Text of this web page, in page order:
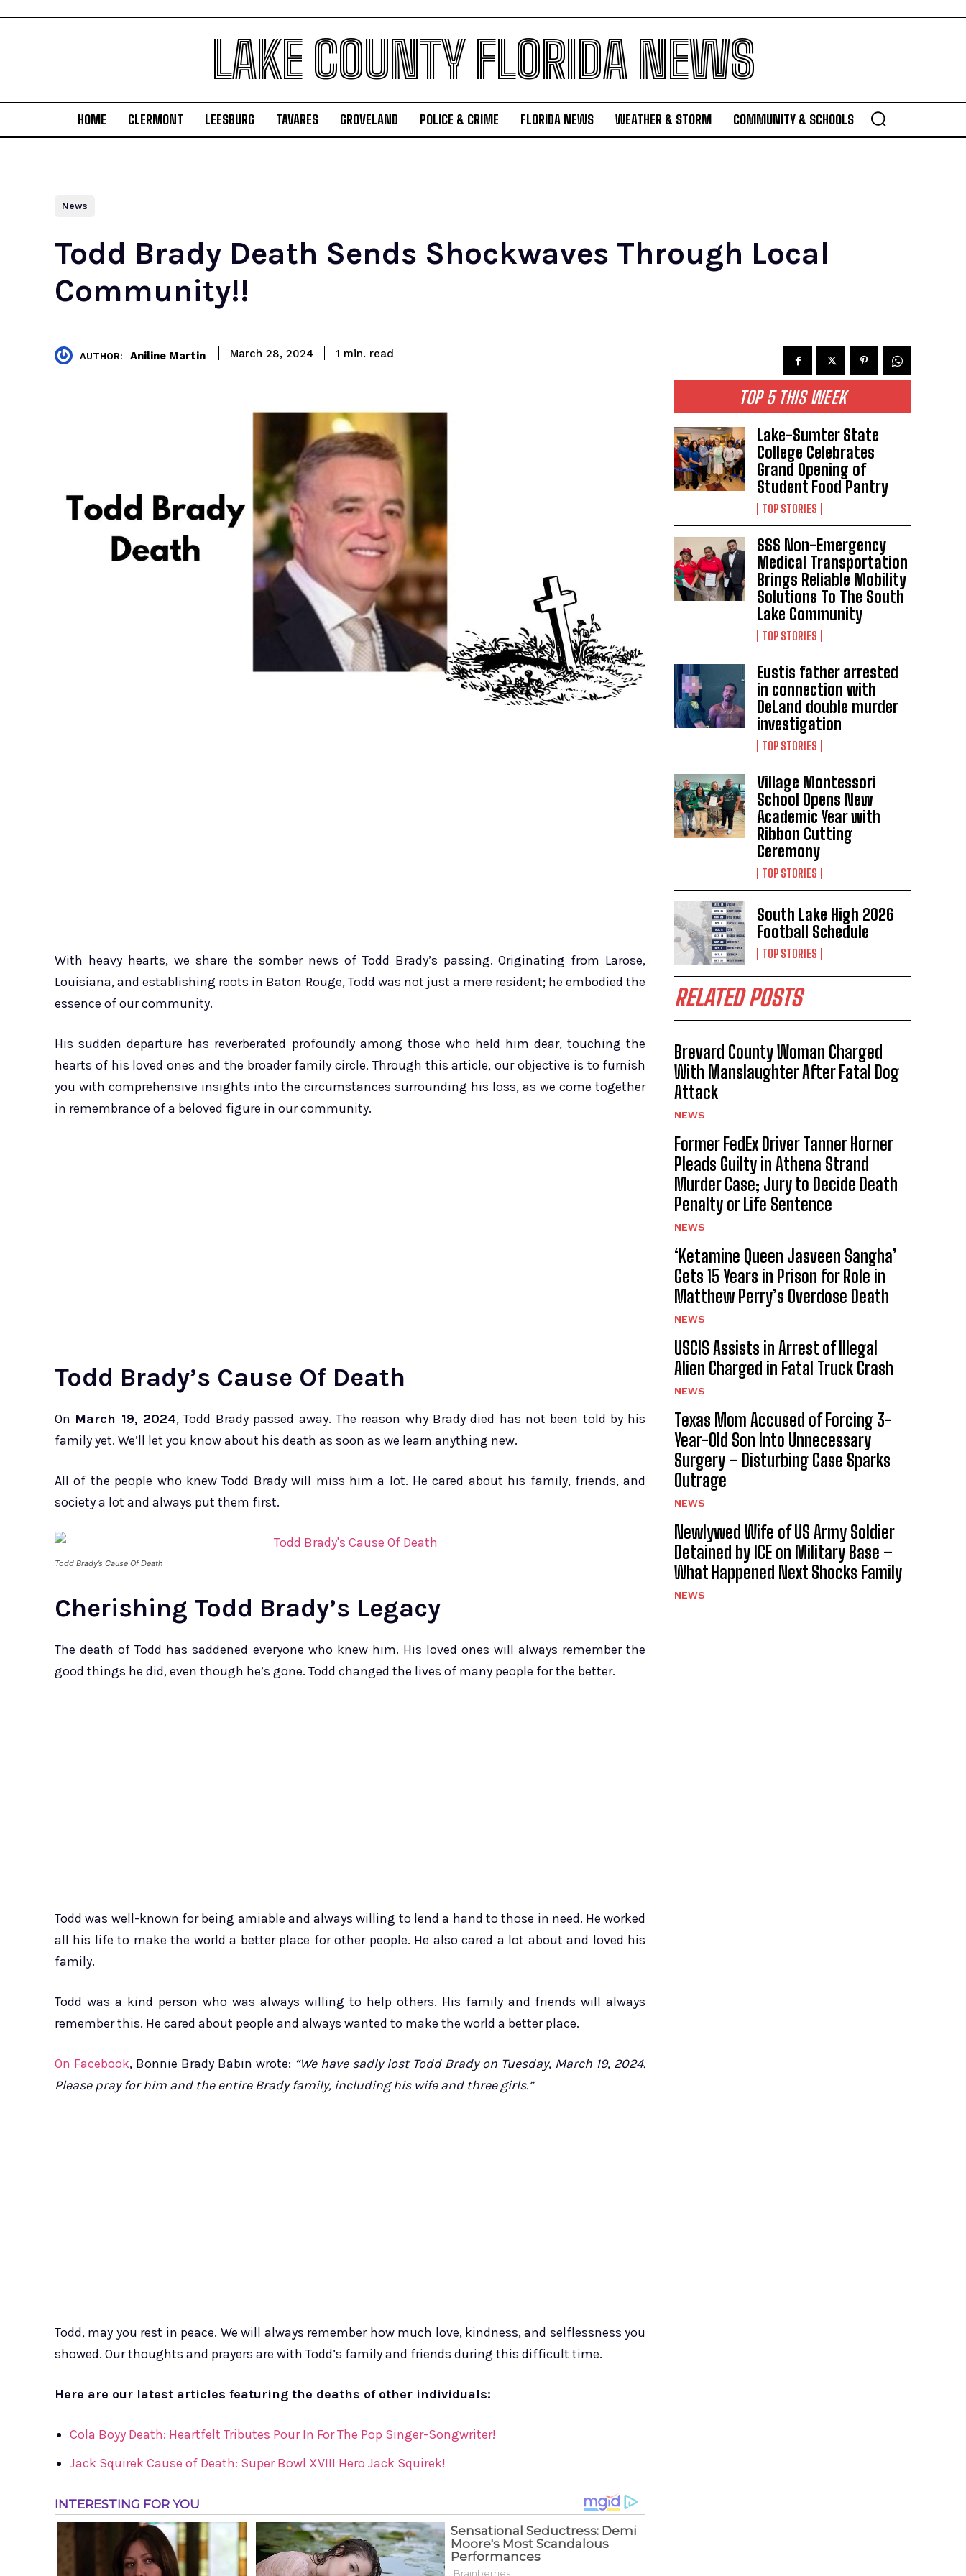
LAKE COUNTY FLORIDA NEWS
HOME CLERMONT LEESBURG TAVARES GROVELAND POLICE & CRIME FLORIDA NEWS WEATHER & STORM COMMUNITY & SCHOOLS
News
Todd Brady Death Sends Shockwaves Through Local
Community!!
AUTHOR: Aniline Martin March 28, 2024 1 min. read
With heavy hearts, we share the somber news of Todd Brady’s passing. Originating from Larose,
Louisiana, and establishing roots in Baton Rouge, Todd was not just a mere resident; he embodied the
essence of our community.
His sudden departure has reverberated profoundly among those who held him dear, touching the
hearts of his loved ones and the broader family circle. Through this article, our objective is to furnish
you with comprehensive insights into the circumstances surrounding his loss, as we come together
in remembrance of a beloved figure in our community.
Todd Brady’s Cause Of Death
On March 19, 2024, Todd Brady passed away. The reason why Brady died has not been told by his
family yet. We’ll let you know about his death as soon as we learn anything new.
All of the people who knew Todd Brady will miss him a lot. He cared about his family, friends, and
society a lot and always put them first.
Todd Brady’s Cause Of Death
Cherishing Todd Brady’s Legacy
The death of Todd has saddened everyone who knew him. His loved ones will always remember the
good things he did, even though he’s gone. Todd changed the lives of many people for the better.
Todd was well-known for being amiable and always willing to lend a hand to those in need. He worked
all his life to make the world a better place for other people. He also cared a lot about and loved his
family.
Todd was a kind person who was always willing to help others. His family and friends will always
remember this. He cared about people and always wanted to make the world a better place.
On Facebook, Bonnie Brady Babin wrote: “We have sadly lost Todd Brady on Tuesday, March 19, 2024.
Please pray for him and the entire Brady family, including his wife and three girls.”
Todd, may you rest in peace. We will always remember how much love, kindness, and selflessness you
showed. Our thoughts and prayers are with Todd’s family and friends during this difficult time.
Here are our latest articles featuring the deaths of other individuals:
Cola Boyy Death: Heartfelt Tributes Pour In For The Pop Singer-Songwriter!
Jack Squirek Cause of Death: Super Bowl XVIII Hero Jack Squirek!
TOP 5 THIS WEEK
Lake-Sumter State
College Celebrates
Grand Opening of
Student Food Pantry
TOP STORIES
SSS Non-Emergency
Medical Transportation
Brings Reliable Mobility
Solutions To The South
Lake Community
TOP STORIES
Eustis father arrested
in connection with
DeLand double murder
investigation
TOP STORIES
Village Montessori
School Opens New
Academic Year with
Ribbon Cutting
Ceremony
TOP STORIES
South Lake High 2026
Football Schedule
TOP STORIES
RELATED POSTS
Brevard County Woman Charged
With Manslaughter After Fatal Dog
Attack
NEWS
Former FedEx Driver Tanner Horner
Pleads Guilty in Athena Strand
Murder Case; Jury to Decide Death
Penalty or Life Sentence
NEWS
‘Ketamine Queen Jasveen Sangha’
Gets 15 Years in Prison for Role in
Matthew Perry’s Overdose Death
NEWS
USCIS Assists in Arrest of Illegal
Alien Charged in Fatal Truck Crash
NEWS
Texas Mom Accused of Forcing 3-
Year-Old Son Into Unnecessary
Surgery – Disturbing Case Sparks
Outrage
NEWS
Newlywed Wife of US Army Soldier
Detained by ICE on Military Base –
What Happened Next Shocks Family
NEWS